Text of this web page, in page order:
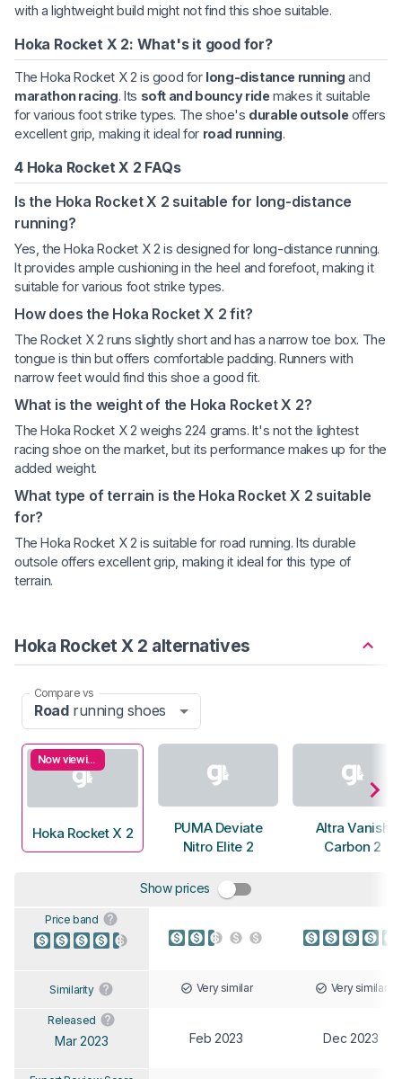
with a lightweight build might not find this shoe suitable.
Hoka Rocket X 2: What's it good for?
The Hoka Rocket X 2 is good for long-distance running and
marathon racing. Its soft and bouncy ride makes it suitable
for various foot strike types. The shoe's durable outsole offers
excellent grip, making it ideal for road running.
4 Hoka Rocket X 2 FAQs
Is the Hoka Rocket X 2 suitable for long-distance
running?
Yes, the Hoka Rocket X 2 is designed for long-distance running.
It provides ample cushioning in the heel and forefoot, making it
suitable for various foot strike types.
How does the Hoka Rocket X 2 fit?
The Rocket X 2 runs slightly short and has a narrow toe box. The
tongue is thin but offers comfortable padding. Runners with
narrow feet would find this shoe a good fit.
What is the weight of the Hoka Rocket X 2?
The Hoka Rocket X 2 weighs 224 grams. It's not the lightest
racing shoe on the market, but its performance makes up for the
added weight.
What type of terrain is the Hoka Rocket X 2 suitable
for?
The Hoka Rocket X 2 is suitable for road running. Its durable
outsole offers excellent grip, making it ideal for this type of
terrain.
Hoka Rocket X 2 alternatives
Compare vs
Roadrunning shoes
Now viewing
Hoka Rocket X 2
PUMA Deviate
Nitro Elite 2
Altra Vanish
Carbon 2
Show prices
Price band
Similarity Very similar Very similar
Released
Mar 2023 Feb 2023 Dec 2023